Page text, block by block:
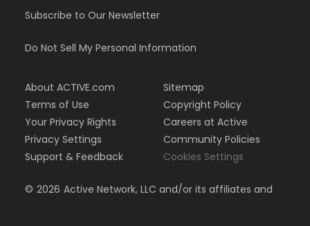
Subscribe to Our Newsletter
Do Not Sell My Personal Information
About ACTIVE.com
Terms of Use
Your Privacy Rights
Privacy Settings
Support & Feedback
Sitemap
Copyright Policy
Careers at Active
Community Policies
Cookies Settings
© 2026 Active Network, LLC and/or its affiliates and